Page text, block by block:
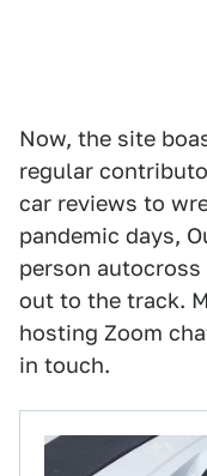
Now, the site
regular
car reviews to
pandemic days,
person
out to the track.
hosting Zoom
in touch.